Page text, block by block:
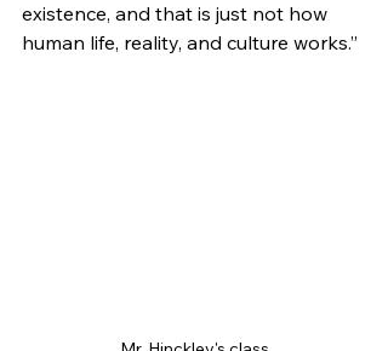
existence, and that is just not how
human life, reality, and culture works.”